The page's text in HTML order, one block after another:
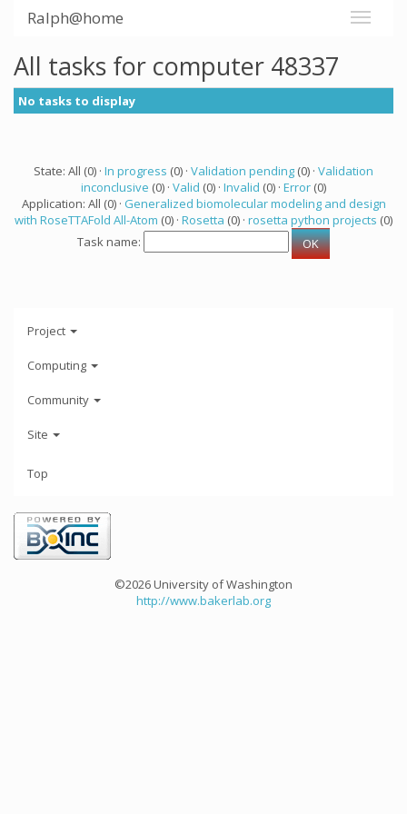
Ralph@home
All tasks for computer 48337
No tasks to display
State: All (0) · In progress (0) · Validation pending (0) · Validation
inconclusive (0) · Valid (0) · Invalid (0) · Error (0)
Application: All (0) · Generalized biomolecular modeling and design
with RoseTTAFold All-Atom (0) · Rosetta (0) · rosetta python projects (0)
Task name:
Project
Computing
Community
Site
Top
©2026 University of Washington
http://www.bakerlab.org